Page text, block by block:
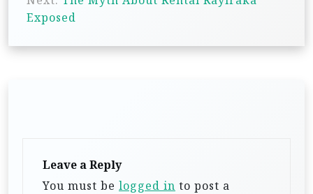
a
Exposed
Leave a Reply
You must be logged in to post a